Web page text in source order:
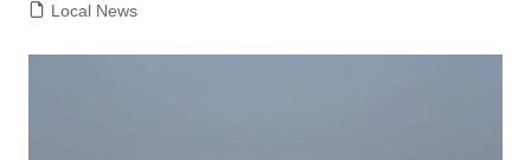
Local News